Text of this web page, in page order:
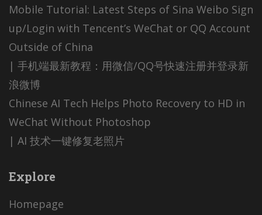
Mobile Tutorial: Latest Steps of Sina Weibo Sign
up/Login with Tencent’s WeChat or QQ Account
Outside of China
| 手机端最新教程：用微信/QQ号快速注册并登录新
浪微博
Chinese AI Tech Helps Photo Recovery to HD in
WeChat Without Photoshop
| AI 技术一键修复老照片
Explore
Homepage